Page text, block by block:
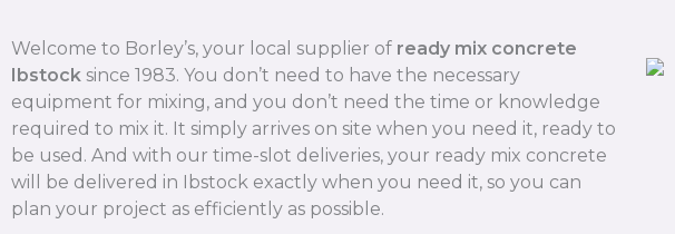
Welcome to Borley’s, your local supplier of ready mix concrete
Ibstock since 1983. You don’t need to have the necessary
equipment for mixing, and you don’t need the time or knowledge
required to mix it. It simply arrives on site when you need it, ready to
be used. And with our time-slot deliveries, your ready mix concrete
will be delivered in Ibstock exactly when you need it, so you can
plan your project as efficiently as possible.